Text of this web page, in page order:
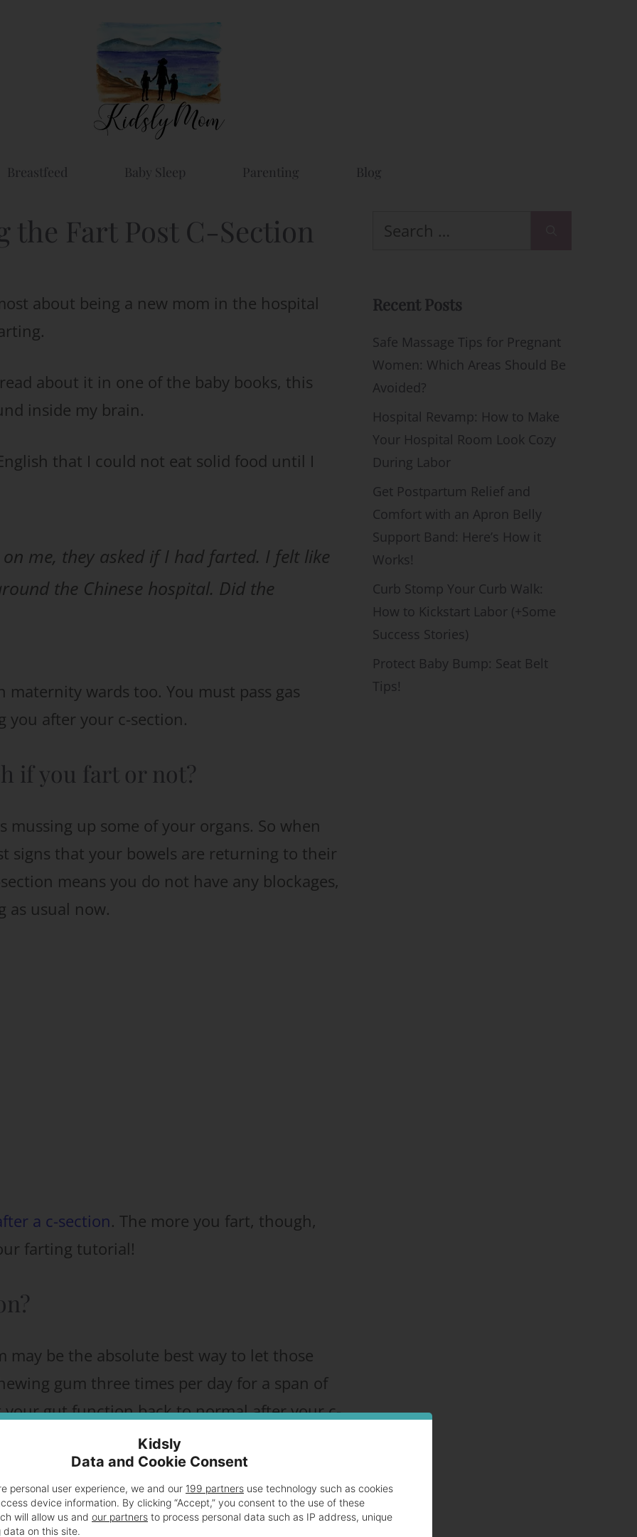
Breastfeed Baby Sleep Parenting Blog
the Fart Post C-Section
about being a new mom in the hospital
about it in one of the baby books, this
inside my brain.
that I could not eat solid food until I
me, they asked if I had farted. I felt like
the Chinese hospital. Did the
maternity wards too. You must pass gas
you after your c-section.
if you fart or not?
mussing up some of your organs. So when
signs that your bowels are returning to their
means you do not have any blockages,
as usual now.
a c-section. The more you fart, though,
farting tutorial!
may be the absolute best way to let those
gum three times per day for a span of
gut function back to normal after your c-
sit in that uncomfortable hospital bed,
of pizza (hey, I was dreaming about pizza)
Search
Recent Posts
Safe Massage Tips for Pregnant
Women: Which Areas Should Be
Avoided?
Hospital Revamp: How to Make
Your Hospital Room Look Cozy
During Labor
Get Postpartum Relief and
Comfort with an Apron Belly
Support Band: Here’s How it
Works!
Curb Stomp Your Curb Walk:
How to Kickstart Labor (+Some
Success Stories)
Protect Baby Bump: Seat Belt
Tips!
Kidsly
Data and Cookie Consent
personal user experience, we and our 199 partners use technology such as cookies
device information. By clicking “Accept,” you consent to the use of these
will allow us and our partners to process personal data such as IP address, unique
data on this site.